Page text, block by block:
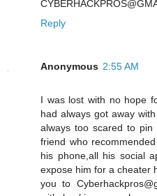
Reply
Anonymous 2:55 AM
I was lost with no hope
had always got away
always too scared to
friend who
his phone,all his social
expose him for a cheater
you to